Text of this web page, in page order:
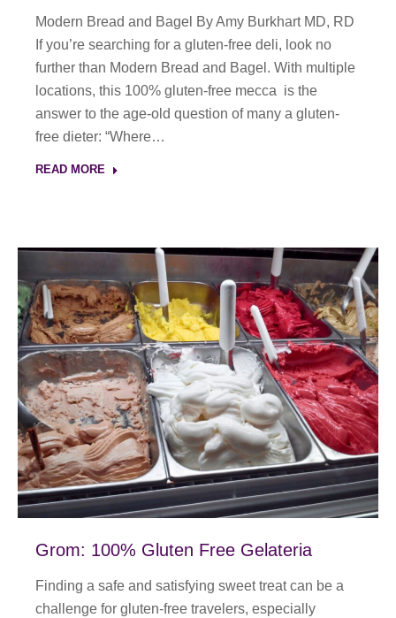
Modern Bread and Bagel By Amy Burkhart MD, RD
If you’re searching for a gluten-free deli, look no
further than Modern Bread and Bagel. With multiple
locations, this 100% gluten-free mecca is the
answer to the age-old question of many a gluten-
free dieter: “Where…
READ MORE
Grom: 100% Gluten Free Gelateria
Finding a safe and satisfying sweet treat can be a
challenge for gluten-free travelers, especially